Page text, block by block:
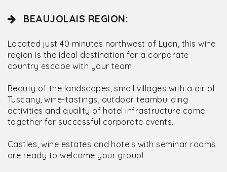
BEAUJOLAIS REGION:
Located just 40 minutes northwest of Lyon, this wine
region is the ideal destination for a corporate
country escape with your team.
Beauty of the landscapes, small villages with a air of
Tuscany, wine-tastings, outdoor teambuilding
activities and quality of hotel infrastructure come
together for successful corporate events.
Castles, wine estates and hotels with seminar rooms
are ready to welcome your group!